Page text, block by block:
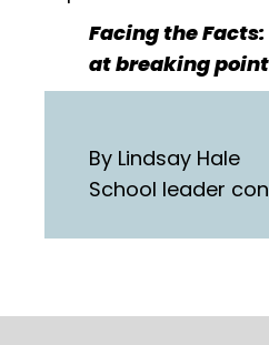
Facing the
at breaking
By Lindsay Hale
School leader